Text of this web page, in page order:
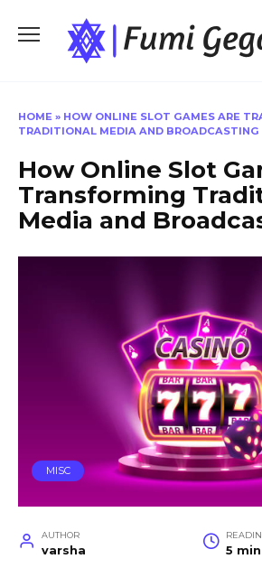
HOME » HOW ONLINE SLOT GAMES ARE
TRADITIONAL MEDIA AND BROADCASTING
How Online Slot
Transforming
Media and
MISC
AUTHOR
varsha 5 min